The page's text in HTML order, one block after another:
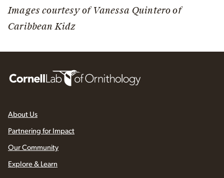
Images courtesy of Vanessa Quintero of
Caribbean Kidz
About Us
Partnering for Impact
Our Community
Explore & Learn